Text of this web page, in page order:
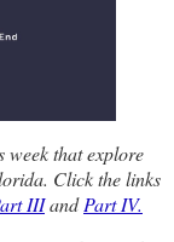
week that explore
Click the links
IIIandPart IV.